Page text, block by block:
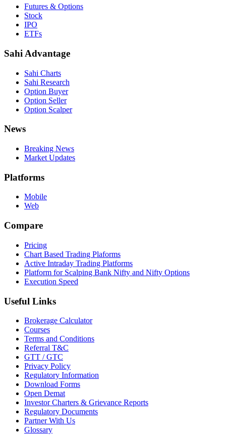
Futures & Options
Stock
IPO
ETFs
Sahi Advantage
Sahi Charts
Sahi Research
Option Buyer
Option Seller
Option Scalper
News
Breaking News
Market Updates
Platforms
Mobile
Web
Compare
Pricing
Chart Based Trading Plaforms
Active Intraday Trading Platforms
Platform for Scalping Bank Nifty and Nifty Options
Execution Speed
Useful Links
Brokerage Calculator
Courses
Terms and Conditions
Referral T&C
GTT / GTC
Privacy Policy
Regulatory Information
Download Forms
Open Demat
Investor Charters & Grievance Reports
Regulatory Documents
Partner With Us
Glossary